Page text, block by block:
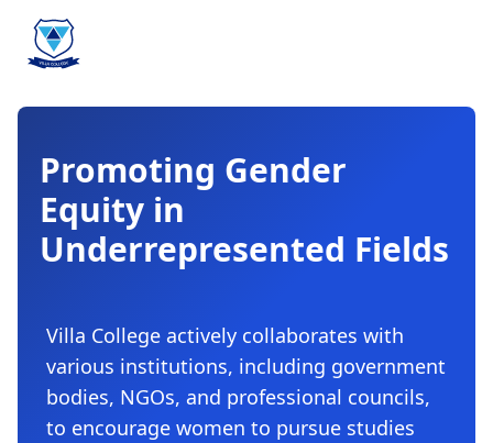
Promoting Gender
Equity in
Underrepresented Fields
Villa College actively collaborates with
various institutions, including government
bodies, NGOs, and professional councils,
to encourage women to pursue studies